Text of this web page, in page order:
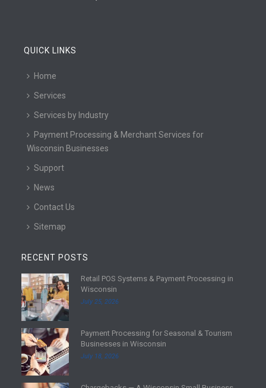
QUICK LINKS
Home
Services
Services by Industry
Payment Processing & Merchant Services for
Wisconsin Businesses
Support
News
Contact Us
Sitemap
RECENT POSTS
R
e
a
d
m
o
r
e
Retail POS Systems & Payment Processing in
Wisconsin
July 25, 2026
R
e
a
d
Payment Processing for Seasonal & Tourism
Businesses in Wisconsin
July 18, 2026